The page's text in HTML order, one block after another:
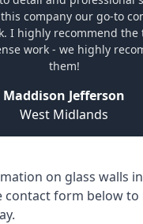
company our go-to
I highly recommend the
work - we highly
them!
Maddison Jefferson
West Midlands
on glass walls
contact form below to